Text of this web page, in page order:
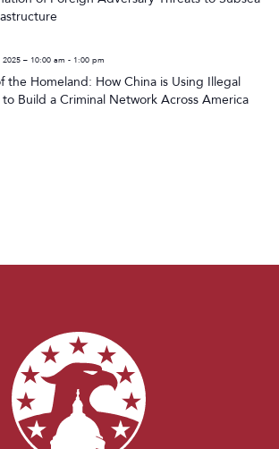
– 10:00 am - 1:00 pm
the Homeland: How China is Using Illegal
to Build a Criminal Network Across America